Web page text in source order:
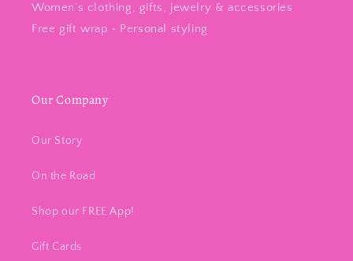
Women’s clothing, gifts, jewelry & accessories
Free gift wrap • Personal styling
Our Company
Our Story
On the Road
Shop our FREE App!
Gift Cards